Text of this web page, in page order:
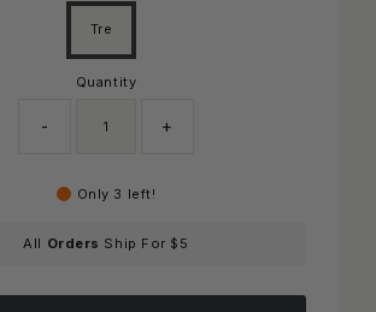
Tre
Quantity
- +
Only 3 left!
All Orders Ship For $5